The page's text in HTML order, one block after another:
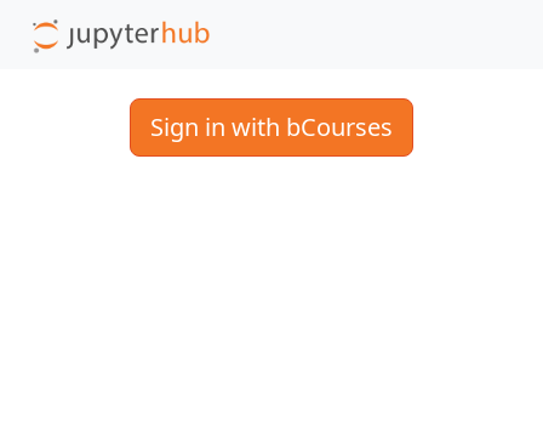
Sign in with bCourses